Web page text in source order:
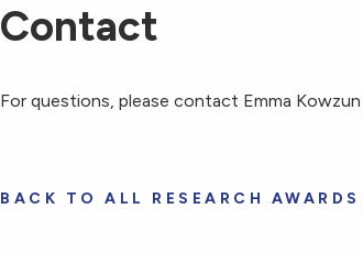
Contact
For questions, please contact Emma
BACK TO ALL RESEARCH AWARDS